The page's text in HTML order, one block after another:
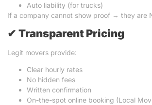
Auto liability (for trucks)
If a company cannot show proof → they are
✔ Transparent Pricing
Legit movers provide:
Clear hourly rates
No hidden fees
Written confirmation
On-the-spot online booking (Local